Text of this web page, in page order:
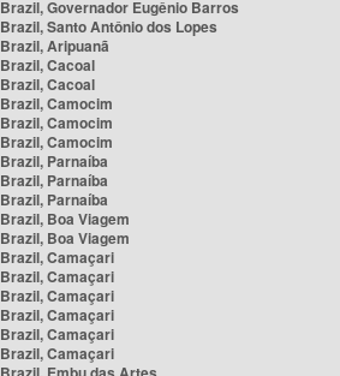
Governador Eugênio Barros
Santo Antônio dos Lopes
Aripuanã
Cacoal
Cacoal
Camocim
Camocim
Camocim
Parnaíba
Parnaíba
Parnaíba
Boa Viagem
Boa Viagem
Camaçari
Camaçari
Camaçari
Camaçari
Camaçari
Camaçari